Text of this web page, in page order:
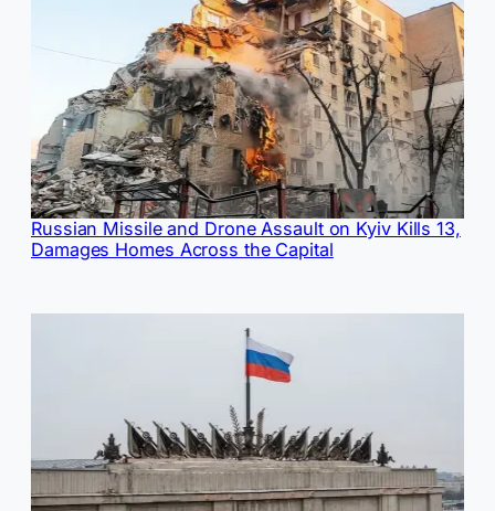
Russian Missile and Drone Assault on Kyiv Kills 13,
Damages Homes Across the Capital